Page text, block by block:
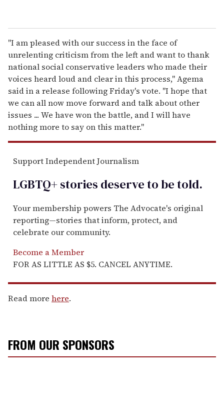
"I am pleased with our success in the face of
unrelenting criticism from the left and want to thank
national social conservative leaders who made their
voices heard loud and clear in this process," Agema
said in a release following Friday's vote. "I hope that
we can all now move forward and talk about other
issues ... We have won the battle, and I will have
nothing more to say on this matter."
Support Independent Journalism
LGBTQ+ stories deserve to betold.
Your membership powers The Advocate's original
reporting—stories that inform, protect, and
celebrate our community.
Become a Member
FOR AS LITTLE AS $5. CANCEL ANYTIME.
Read more here.
FROM OUR SPONSORS